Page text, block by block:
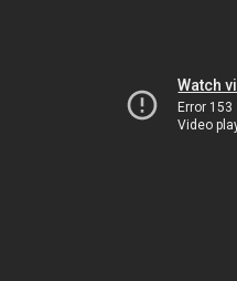
Watch
Error 153
Video